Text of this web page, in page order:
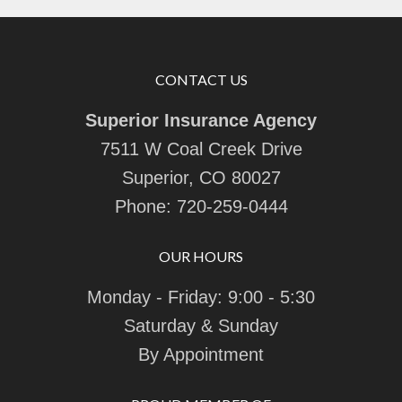
CONTACT US
Superior Insurance Agency
7511 W Coal Creek Drive
Superior, CO 80027
Phone: 720-259-0444
OUR HOURS
Monday - Friday: 9:00 - 5:30
Saturday & Sunday
By Appointment